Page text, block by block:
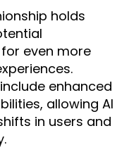
holds
even more
enhanced
allowing AI
in users and